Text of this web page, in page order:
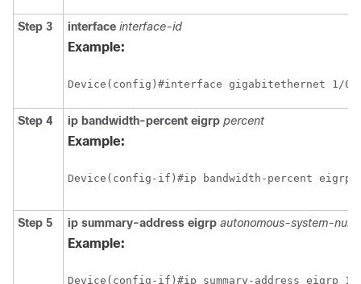
Step 3 interface interface-id
Example:
Step 4 ip bandwidth-percent eigrp percent
Example:
Step 5 ip summary-address eigrp autonomous-system-
Example: